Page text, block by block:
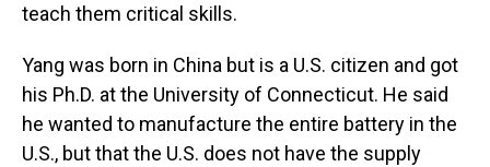
teach them critical skills.
Yang was born in China but is a U.S. citizen and got
his Ph.D. at the University of Connecticut. He said
he wanted to manufacture the entire battery in the
U.S., but that the U.S. does not have the supply